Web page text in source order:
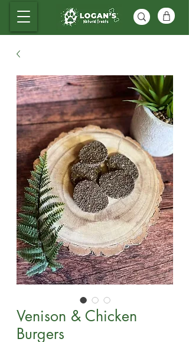
Venison & Chicken
Burgers